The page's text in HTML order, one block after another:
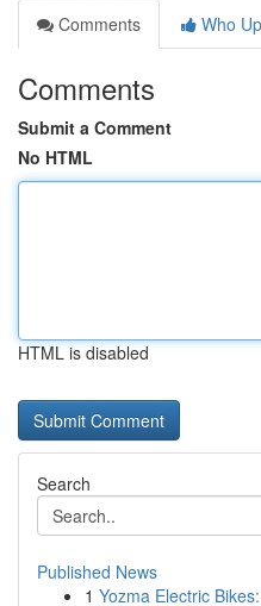
Comments
Who
Comments
Submit a Comment
No HTML
HTML is disabled
Search
Published News
1 Yozma Electric